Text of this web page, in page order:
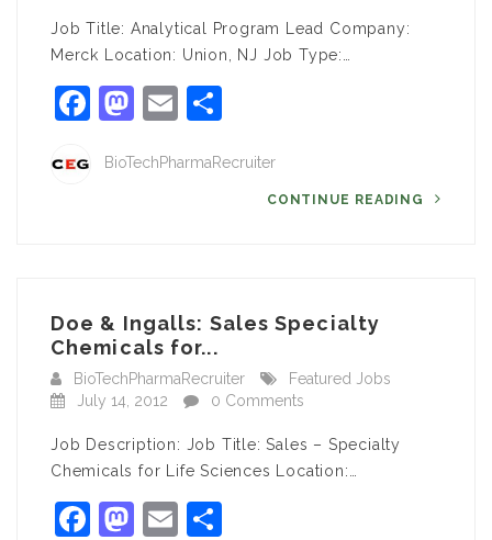
Job Title: Analytical Program Lead Company:
Merck Location: Union, NJ Job Type:…
Facebook
Mastodon
Email
BioTechPharmaRecruiter
CONTINUE READING
Doe & Ingalls: Sales Specialty
Chemicals for...
BioTechPharmaRecruiter
Featured Jobs
July 14, 2012
0 Comments
Job Description: Job Title: Sales – Specialty
Chemicals for Life Sciences Location:…
Facebook
Mastodon
Email